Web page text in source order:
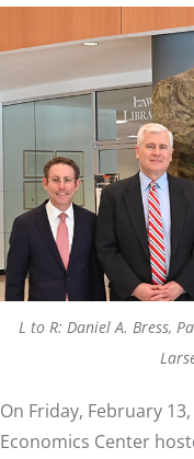
L to R: Daniel A. Bress,
On Friday, February
Economics Center